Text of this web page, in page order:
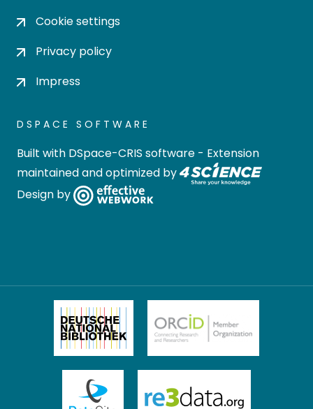
Cookie settings
Privacy policy
Impress
DSPACE SOFTWARE
Built with DSpace-CRIS software - Extension
maintained and optimized by
Design by